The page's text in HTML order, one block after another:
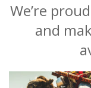
We’re
and